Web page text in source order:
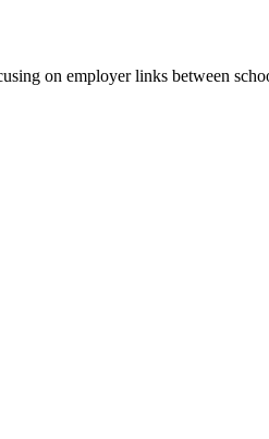
on employer links between